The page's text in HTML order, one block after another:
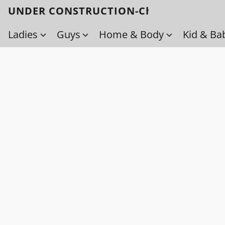
UNDER CONSTRUCTION-Check back soon!
Ladies
Guys Home & Body Kid &